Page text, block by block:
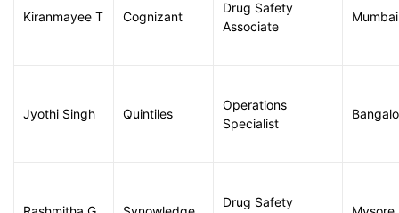
Kiranmayee T Cognizant
Drug Safety
Associate
Mumbai
Jyothi Singh Quintiles
Operations
Specialist
Drug Safety